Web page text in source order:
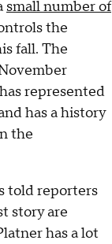
small number of
the
fall. The
represented
has a history
the
told reporters
story are
has a lot